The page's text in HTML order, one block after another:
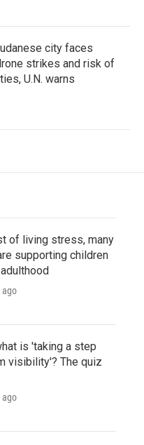
city faces
strikes and risk of
U.N. warns
of living stress, many
supporting children
ago
is 'taking a step
visibility'? The quiz
ago